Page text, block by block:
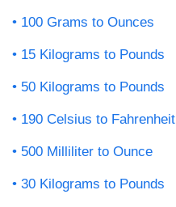
100 Grams to Ounces
15 Kilograms to Pounds
50 Kilograms to Pounds
190 Celsius to Fahrenheit
500 Milliliter to Ounce
30 Kilograms to Pounds